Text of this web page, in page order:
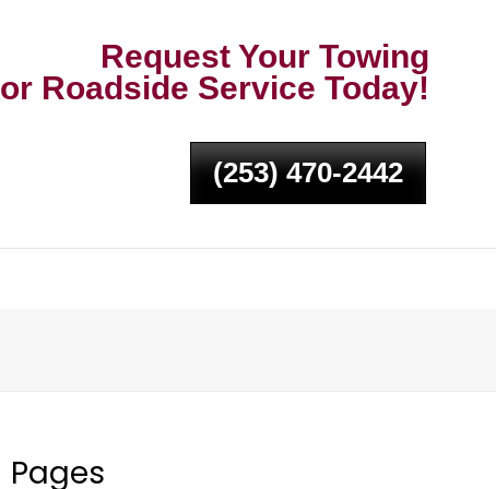
Request Your Towing
or Roadside Service Today!
(253) 470-2442
Pages